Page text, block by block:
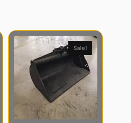
Sale!